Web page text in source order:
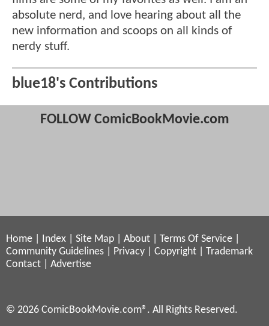
absolute nerd, and love hearing about all the
new information and scoops on all kinds of
nerdy stuff.
blue18's Contributions
FOLLOW ComicBookMovie.com
Home Index Site Map About Terms Of Service
Community Guidelines
Privacy Copyright
Trademark
Contact
Advertise
© 2026 ComicBookMovie.com®. All Rights Reserved.